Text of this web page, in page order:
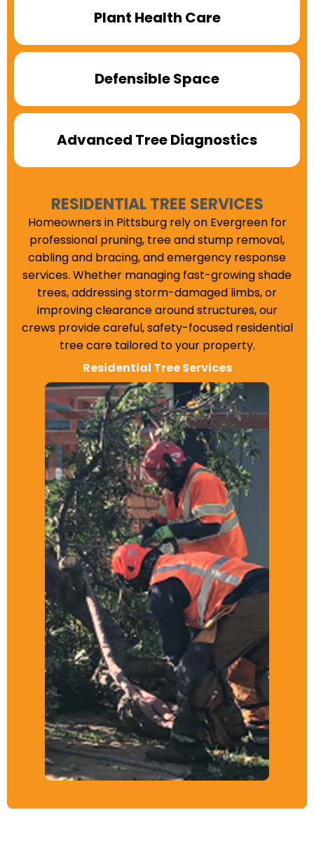
Plant Health Care
Defensible Space
Advanced Tree Diagnostics
RESIDENTIAL TREE SERVICES
Homeowners in Pittsburg rely on Evergreen for
professional pruning, tree and stump removal,
cabling and bracing, and emergency response
services. Whether managing fast-growing shade
trees, addressing storm-damaged limbs, or
improving clearance around structures, our
crews provide careful, safety-focused residential
tree care tailored to your property.
Residential Tree Services